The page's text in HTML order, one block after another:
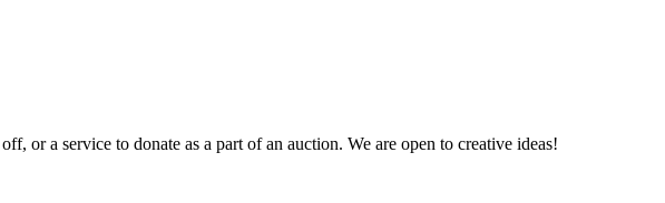
or a service to donate as a part of an auction. We are open to creative ideas!